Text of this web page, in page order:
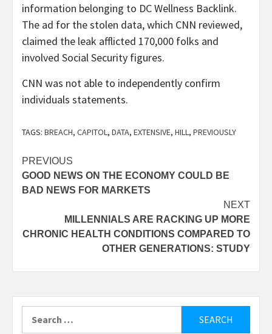
information belonging to DC Wellness Backlink.
The ad for the stolen data, which CNN reviewed,
claimed the leak afflicted 170,000 folks and
involved Social Security figures.
CNN was not able to independently confirm
individuals statements.
TAGS: BREACH, CAPITOL, DATA, EXTENSIVE, HILL, PREVIOUSLY
Post
navigation
PREVIOUS
GOOD NEWS ON THE ECONOMY COULD BE
BAD NEWS FOR MARKETS
NEXT
MILLENNIALS ARE RACKING UP MORE
CHRONIC HEALTH CONDITIONS COMPARED TO
OTHER GENERATIONS: STUDY
for: